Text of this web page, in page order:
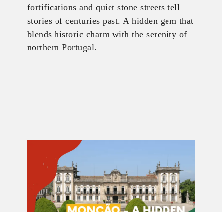
fortifications and quiet stone streets tell
stories of centuries past. A hidden gem that
blends historic charm with the serenity of
northern Portugal.